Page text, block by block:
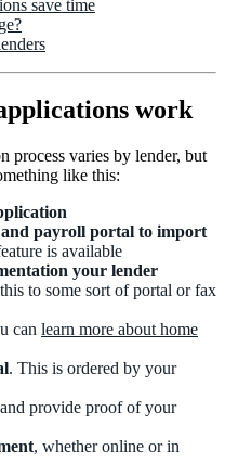
save time
work
process varies by lender, but
like this:
payroll portal to import
is available
your lender
to some sort of portal or fax
can learn more about home
. This is ordered by your
and provide proof of your
, whether online or in